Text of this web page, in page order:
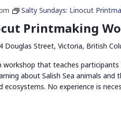
Salty Sundays: Linocut
Printmaking
Douglas Street, Victoria, British
workshop that teaches
about Salish Sea animals and
No experience is